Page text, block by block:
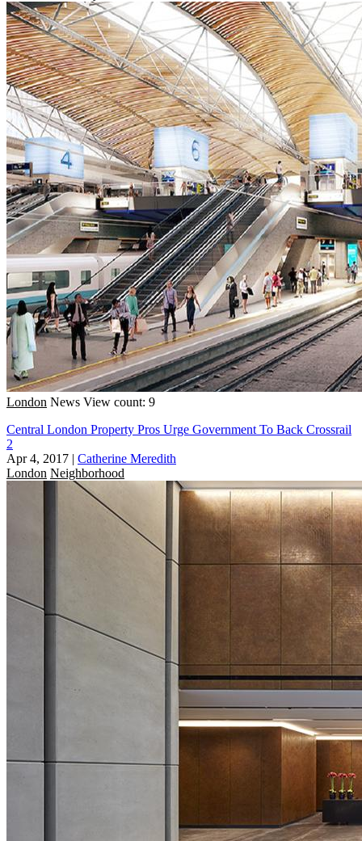
London News View count: 9
Central London Property Pros Urge Government To Back Crossrail
2
Apr 4, 2017 | Catherine Meredith
London Neighborhood